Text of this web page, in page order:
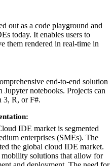
out as a code playground and
today. It enables users to
them rendered in real-time in
end-to-end solution
notebooks. Projects can
3, R, or F#.
IDE market is segmented
enterprises (SMEs). The
the global cloud IDE market.
mobility solutions that allow for